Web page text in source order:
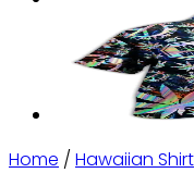
Home / Hawaiian Shirt